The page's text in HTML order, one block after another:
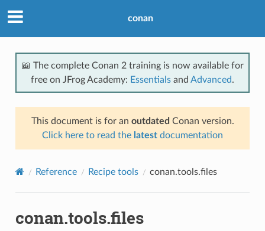
conan
📖 The complete Conan 2 training is now available for
free on JFrog Academy: Essentials and Advanced.
This document is for an outdated Conan version.
Click here to read the latest documentation
Reference Recipe tools conan.tools.files
conan.tools.files